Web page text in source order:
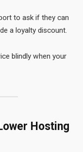
to ask if they can
a loyalty discount.
blindly when your
Hosting